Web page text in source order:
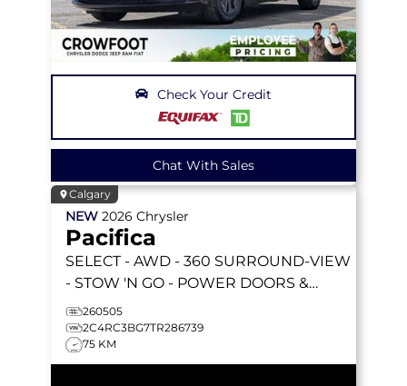
Check Your Credit
Chat With Sales
Calgary
NEW 2026 Chrysler
Pacifica
SELECT - AWD - 360 SURROUND-VIEW
- STOW 'N GO - POWER DOORS &
LIFTGATE - HEATED SEATS & MORE!
260505
2C4RC3BG7TR286739
75 KM